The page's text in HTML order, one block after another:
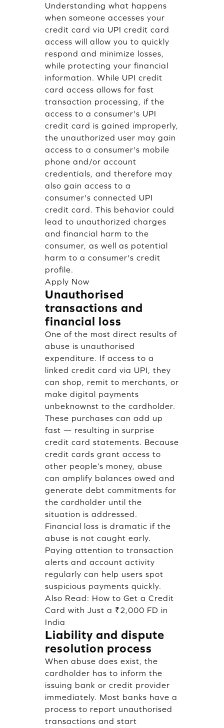
Understanding what happens
when someone accesses your
credit card via UPI credit card
access will allow you to quickly
respond and minimize losses,
while protecting your financial
information. While UPI credit
card access allows for fast
transaction processing, if the
access to a consumer's UPI
credit card is gained improperly,
the unauthorized user may gain
access to a consumer's mobile
phone and/or account
credentials, and therefore may
also gain access to a
consumer's connected UPI
credit card. This behavior could
lead to unauthorized charges
and financial harm to the
consumer, as well as potential
harm to a consumer's credit
profile.
Apply Now
Unauthorised
transactions and
financial loss
One of the most direct results of
abuse is unauthorised
expenditure. If access to a
linked credit card via UPI, they
can shop, remit to merchants, or
make digital payments
unbeknownst to the cardholder.
These purchases can add up
fast — resulting in surprise
credit card statements. Because
credit cards grant access to
other people’s money, abuse
can amplify balances owed and
generate debt commitments for
the cardholder until the
situation is addressed.
Financial loss is dramatic if the
abuse is not caught early.
Paying attention to transaction
alerts and account activity
regularly can help users spot
suspicious payments quickly.
Also Read: How to Get a Credit
Card with Just a ₹2,000 FD in
India
Liability and dispute
resolution process
When abuse does exist, the
cardholder has to inform the
issuing bank or credit provider
immediately. Most banks have a
process to report unauthorised
transactions and start